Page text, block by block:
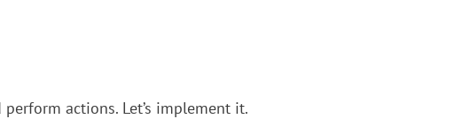
actions. Let’s implement it.